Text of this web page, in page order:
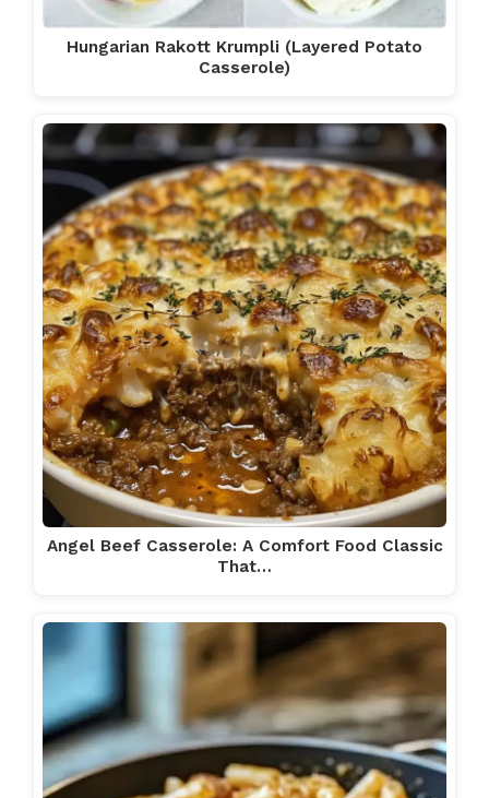
Hungarian Rakott Krumpli (Layered Potato
Casserole)
Angel Beef Casserole: A Comfort Food Classic
That…